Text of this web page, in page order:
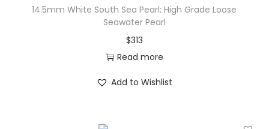
14.5mm White South Sea Pearl: High Grade Loose
Seawater Pearl
$313
Read more
Add to Wishlist